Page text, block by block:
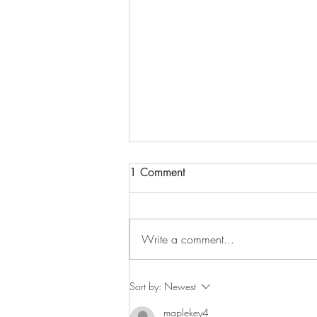
Cracking up
1 Comment
Write a comment...
Sort by: Newest
maplekey4